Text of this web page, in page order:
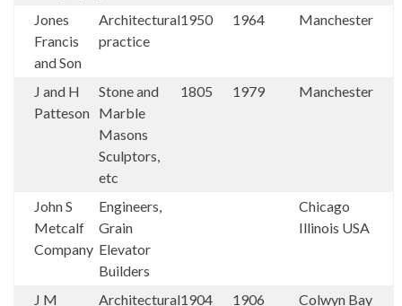
Jones
Francis
and Son
Architectural
practice
1950 1964 Manchester
J and H
Patteson
Stone and
Marble
Masons
Sculptors,
etc
1805 1979 Manchester
John S
Metcalf
Company
Engineers,
Grain
Elevator
Builders
Chicago
Illinois USA
J M Architectural1904 1906 Colwyn Bay